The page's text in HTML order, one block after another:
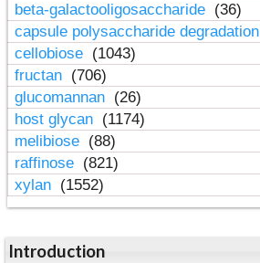
beta-galactooligosaccharide (36)
capsule polysaccharide degradation
cellobiose (1043)
fructan (706)
glucomannan (26)
host glycan (1174)
melibiose (88)
raffinose (821)
xylan (1552)
Introduction